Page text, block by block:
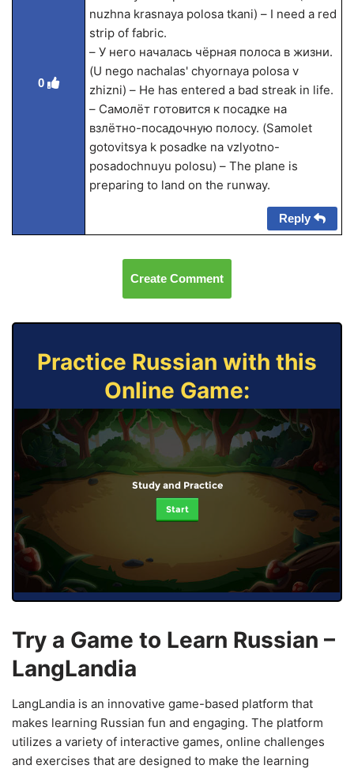
0
nuzhna krasnaya polosa tkani) – I need a red
strip of fabric.
– У него началась чёрная полоса в жизни.
(U nego nachalas' chyornaya polosa v
zhizni) – He has entered a bad streak in life.
– Самолёт готовится к посадке на
взлётно-посадочную полосу. (Samolet
gotovitsya k posadke na vzlyotno-
posadochnuyu polosu) – The plane is
preparing to land on the runway.
Reply
Create Comment
Practice Russian with this
Online Game:
Study and Practice
Start
Try a Game to Learn Russian –
LangLandia
LangLandia is an innovative game-based platform that
makes learning Russian fun and engaging. The platform
utilizes a variety of interactive games, online challenges
and exercises that are designed to make the learning